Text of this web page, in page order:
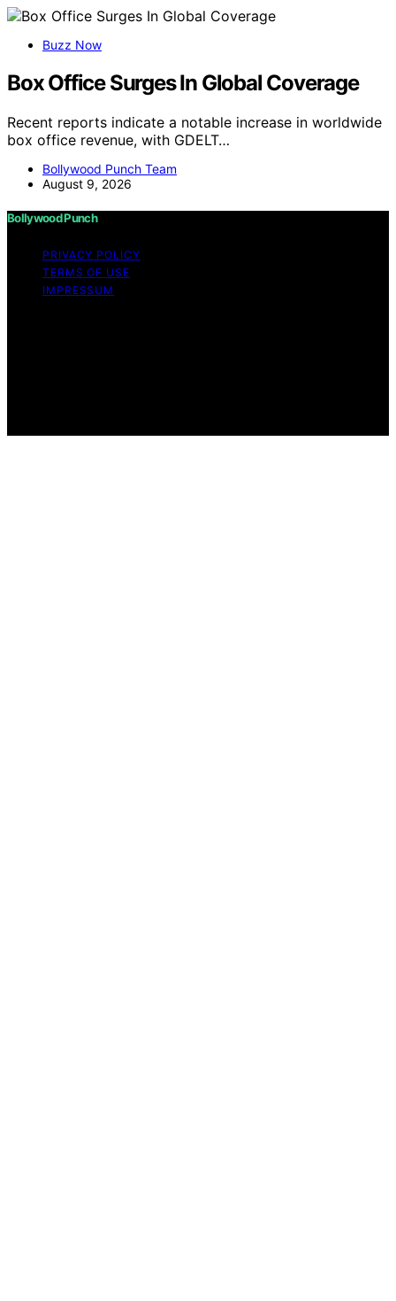
Buzz Now
Box Office Surges In Global Coverage
Recent reports indicate a notable increase in worldwide
box office revenue, with GDELT…
Bollywood Punch Team
August 9, 2026
Bollywood Punch
PRIVACY POLICY
TERMS OF USE
IMPRESSUM